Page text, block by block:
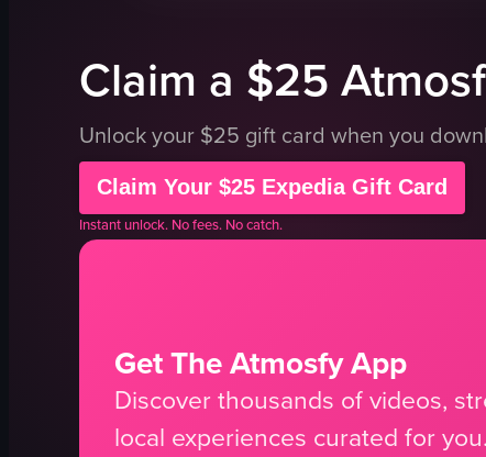
Claim a $25
Unlock your $25 gift card when you
Claim Your $25 Expedia Gift Card
Instant unlock. No fees. No catch.
Get The Atmosfy App
Discover thousands of videos,
local experiences curated for you.